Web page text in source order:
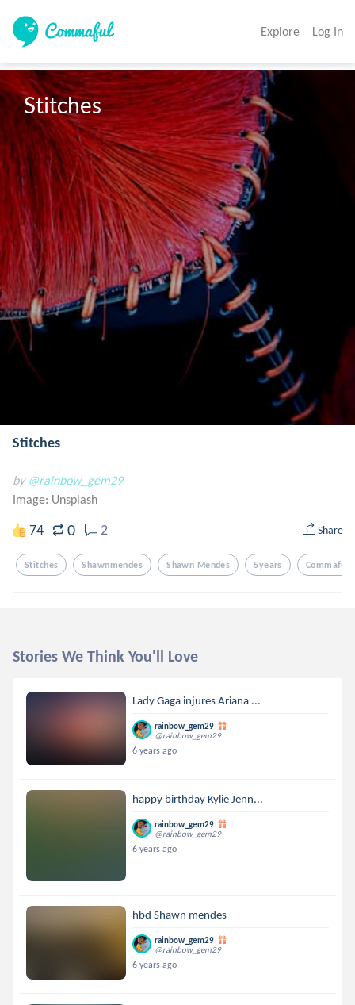
Explore Log In
Stitches
Stitches
by @rainbow_gem29
Image: Unsplash
74 0 2 Share
Stitches Shawnmendes Shawn Mendes 5years Commaful
Stories We Think You'll Love
Lady Gaga injures Ariana ...
rainbow_gem29
@rainbow_gem29
6 years ago
happy birthday Kylie Jenn...
rainbow_gem29
@rainbow_gem29
6 years ago
hbd Shawn mendes
rainbow_gem29
@rainbow_gem29
6 years ago